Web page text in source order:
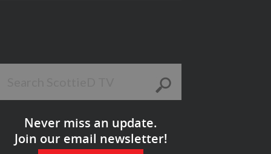
Never miss an update.
Join our email newsletter!